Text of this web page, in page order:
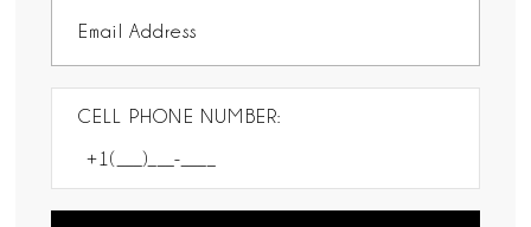
CELL PHONE NUMBER: